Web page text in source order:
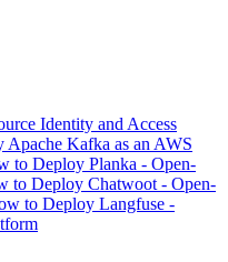
Identity and Access
Kafka as an AWS
to Deploy Planka - Open-
to Deploy Chatwoot - Open-
to Deploy Langfuse -